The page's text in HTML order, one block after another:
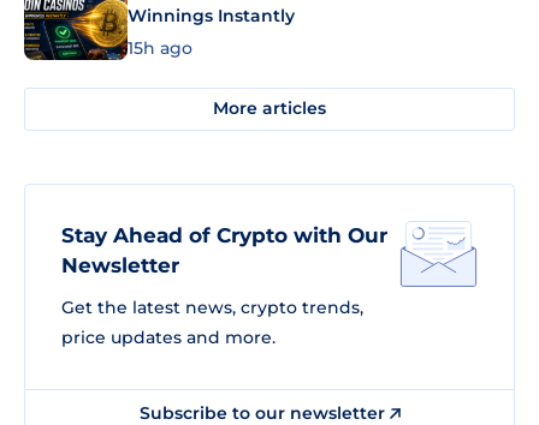
Winnings Instantly
15h ago
More articles
Stay Ahead of Crypto with Our
Newsletter
Get the latest news, crypto trends,
price updates and more.
Subscribe to our newsletter